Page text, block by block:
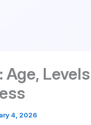
Levels
4, 2026